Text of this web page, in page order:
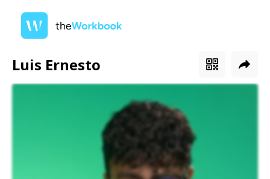
Luis Ernesto